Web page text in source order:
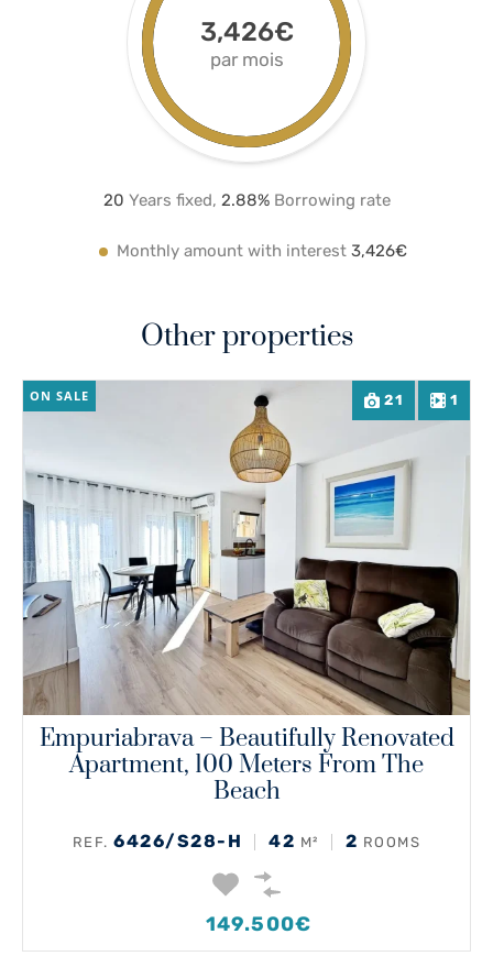
3,426€
par mois
20 Years fixed, 2.88%Borrowing rate
Monthly amount with interest 3,426€
Other properties
21 1
ON SALE
Empuriabrava – Beautifully Renovated
Apartment, 100 Meters From The
Beach
REF.6426/S28-H 42 M² 2 ROOMS
149.500€